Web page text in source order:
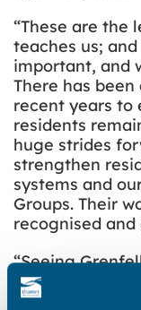
“These are the
teaches us;
important, and
There has
recent years to
residents
huge strides
strengthen
systems and
Groups. Their
recognised
“Seeing
a moment of
grief; but we